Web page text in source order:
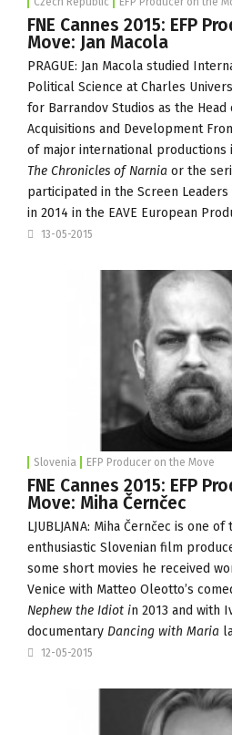
FNE Cannes 2015: EFP
Move: Jan Macola
PRAGUE: Jan Macola studied
Political Science at Charles
for Barrandov Studios as the Head
Acquisitions and Development
of major international productions
The Chronicles of Narnia or the
participated in the Screen
in 2014 in the EAVE European
13-05-2015
Slovenia EFP Producer on the Move
FNE Cannes 2015: EFP
Move: Miha Černčec
LJUBLJANA: Miha Černčec is one
enthusiastic Slovenian film
some short movies he received
Venice with Matteo Oleotto’s
Nephew the Idiot in 2013 and with
documentary Dancing with Maria
12-05-2015